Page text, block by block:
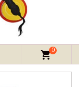
shopping_cart0